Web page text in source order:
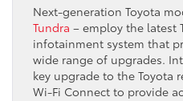
Next-generation Toyota
Tundra – employ the latest
infotainment system that
wide range of upgrades.
key upgrade to the Toyota
Wi-Fi Connect to provide